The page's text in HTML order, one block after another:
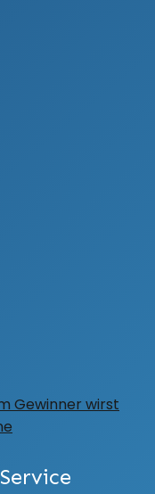
Gewinner wirst